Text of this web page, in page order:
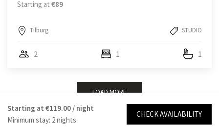
Starting at €89
Tilburg STUDIO
2 1 1
LOAD MORE
Starting at €119.00 / night
Minimum stay: 2 nights
CHECK AVAILABILITY